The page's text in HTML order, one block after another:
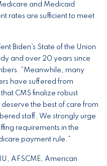
and Medicaid
rates are sufficient to meet
Biden’s State of the Union
and over 20 years since
“Meanwhile, many
have suffered from
CMS finalize robust
the best of care from
staff. We strongly urge
requirements in the
payment rule.”
AFSCME, American